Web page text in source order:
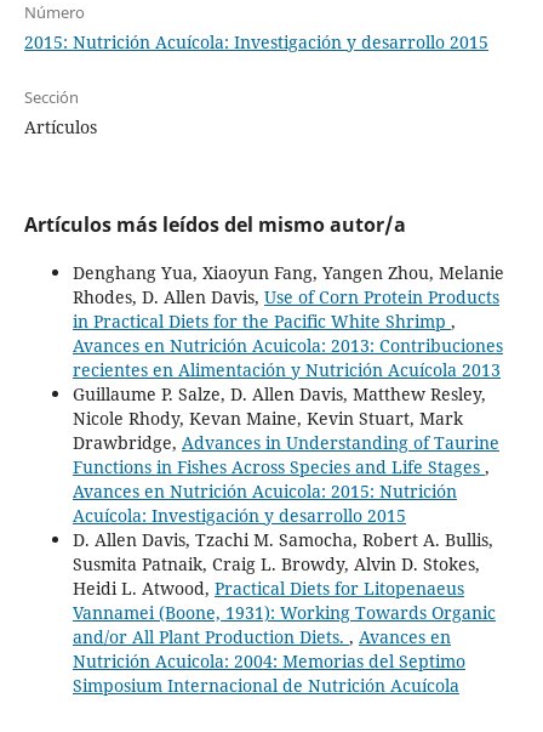
Número
2015: Nutrición Acuícola: Investigación y desarrollo 2015
Sección
Artículos
Artículos más leídos del mismo autor/a
Denghang Yua, Xiaoyun Fang, Yangen Zhou, Melanie
Rhodes, D. Allen Davis, Use of Corn Protein Products
in Practical Diets for the Pacific White Shrimp ,
Avances en Nutrición Acuicola: 2013: Contribuciones
recientes en Alimentación y Nutrición Acuícola 2013
Guillaume P. Salze, D. Allen Davis, Matthew Resley,
Nicole Rhody, Kevan Maine, Kevin Stuart, Mark
Drawbridge, Advances in Understanding of Taurine
Functions in Fishes Across Species and Life Stages ,
Avances en Nutrición Acuicola: 2015: Nutrición
Acuícola: Investigación y desarrollo 2015
D. Allen Davis, Tzachi M. Samocha, Robert A. Bullis,
Susmita Patnaik, Craig L. Browdy, Alvin D. Stokes,
Heidi L. Atwood, Practical Diets for Litopenaeus
Vannamei (Boone, 1931): Working Towards Organic
and/or All Plant Production Diets. , Avances en
Nutrición Acuicola: 2004: Memorias del Septimo
Simposium Internacional de Nutrición Acuícola